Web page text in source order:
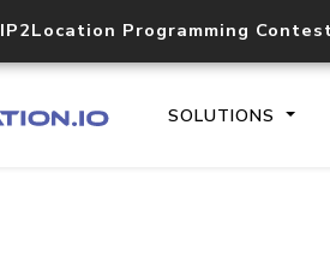
IP2Location Programming
SOLUTIONS